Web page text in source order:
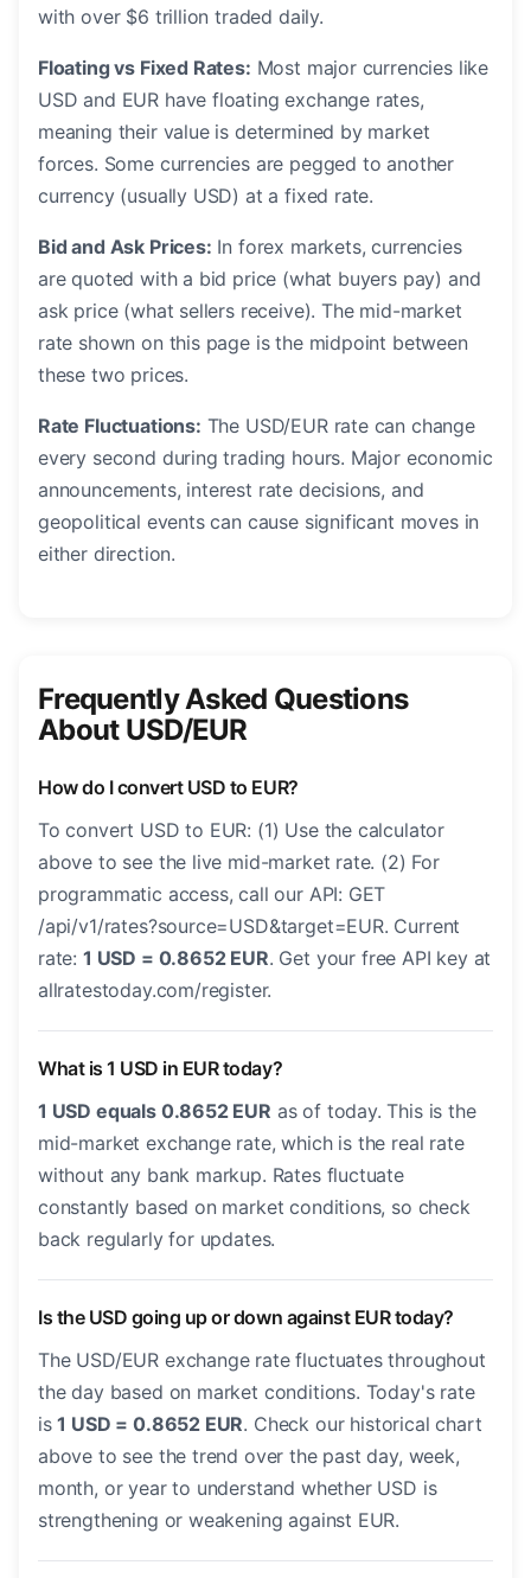
with over $6 trillion traded daily.
Floating vs Fixed Rates: Most major currencies like
USD and EUR have floating exchange rates,
meaning their value is determined by market
forces. Some currencies are pegged to another
currency (usually USD) at a fixed rate.
Bid and Ask Prices: In forex markets, currencies
are quoted with a bid price (what buyers pay) and
ask price (what sellers receive). The mid-market
rate shown on this page is the midpoint between
these two prices.
Rate Fluctuations: The USD/EUR rate can change
every second during trading hours. Major economic
announcements, interest rate decisions, and
geopolitical events can cause significant moves in
either direction.
Frequently Asked Questions
About USD/EUR
How do I convert USD to EUR?
To convert USD to EUR: (1) Use the calculator
above to see the live mid-market rate. (2) For
programmatic access, call our API: GET
/api/v1/rates?source=USD&target=EUR. Current
rate: 1 USD = 0.8652 EUR. Get your free API key at
allratestoday.com/register.
What is 1 USD in EUR today?
1 USD equals 0.8652 EUR as of today. This is the
mid-market exchange rate, which is the real rate
without any bank markup. Rates fluctuate
constantly based on market conditions, so check
back regularly for updates.
Is the USD going up or down against EUR today?
The USD/EUR exchange rate fluctuates throughout
the day based on market conditions. Today's rate
is1 USD = 0.8652 EUR. Check our historical chart
above to see the trend over the past day, week,
month, or year to understand whether USD is
strengthening or weakening against EUR.